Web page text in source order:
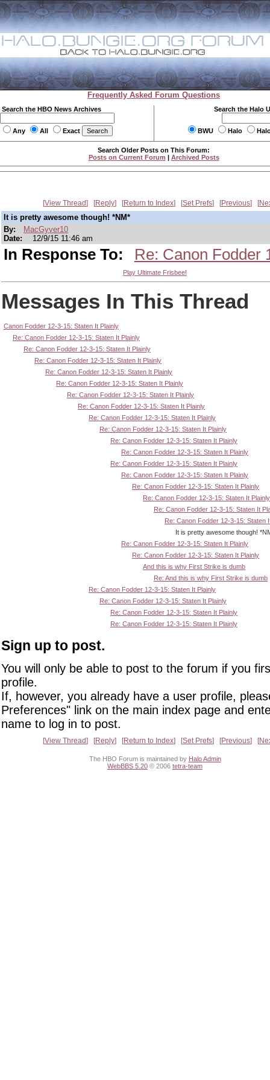
Frequently Asked Forum Questions
Search the HBO News Archives
Any All Exact
Search the Halo
BWU Halo
Search Older Posts on This Forum:
Posts on Current Forum | Archived Posts
View Thread Reply Return to Index Set Prefs Previous
It is pretty awesome though! *NM*
By:
MacGyver10
Date:
12/9/15 11:46 am
In Response To: Re: Canon Fodder
Play Ultimate Frisbee!
Messages In This Thread
Canon Fodder 12-3-15: Staten It Plainly
Re: Canon Fodder 12-3-15: Staten It Plainly
Re: Canon Fodder 12-3-15: Staten It Plainly
Re: Canon Fodder 12-3-15: Staten It Plainly
Re: Canon Fodder 12-3-15: Staten It Plainly
Re: Canon Fodder 12-3-15: Staten It Plainly
Re: Canon Fodder 12-3-15: Staten It Plainly
Re: Canon Fodder 12-3-15: Staten It Plainly
Re: Canon Fodder 12-3-15: Staten It Plainly
Re: Canon Fodder 12-3-15: Staten It Plainly
Re: Canon Fodder 12-3-15: Staten It Plainly
Re: Canon Fodder 12-3-15: Staten It Plainly
Re: Canon Fodder 12-3-15: Staten It Plainly
Re: Canon Fodder 12-3-15: Staten It Plainly
Re: Canon Fodder 12-3-15: Staten It Plainly
Re: Canon Fodder 12-3-15: Staten It Plainly
Re: Canon Fodder 12-3-15: Staten It
Re: Canon Fodder 12-3-15: Staten
It is pretty awesome though!
Re: Canon Fodder 12-3-15: Staten It Plainly
Re: Canon Fodder 12-3-15: Staten It Plainly
And this is why First Strike is dumb
Re: And this is why First Strike is dumb
Re: Canon Fodder 12-3-15: Staten It Plainly
Re: Canon Fodder 12-3-15: Staten It Plainly
Re: Canon Fodder 12-3-15: Staten It Plainly
Re: Canon Fodder 12-3-15: Staten It Plainly
Sign up to post.
You will only be able to post to the forum if you
profile.
If, however, you already have a user profile,
Preferences" link on the main index page and
name to log in to post.
View Thread Reply Return to Index Set Prefs Previous
The HBO Forum is maintained by Halo Admin
WebBBS 5.20 © 2006 tetra-team